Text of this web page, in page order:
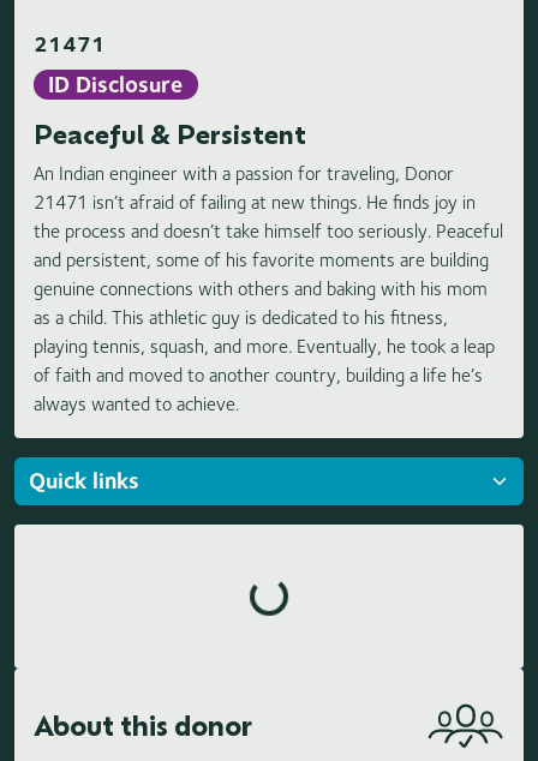
21471
ID Disclosure
Peaceful & Persistent
An Indian engineer with a passion for traveling, Donor
21471 isn’t afraid of failing at new things. He finds joy in
the process and doesn’t take himself too seriously. Peaceful
and persistent, some of his favorite moments are building
genuine connections with others and baking with his mom
as a child. This athletic guy is dedicated to his fitness,
playing tennis, squash, and more. Eventually, he took a leap
of faith and moved to another country, building a life he’s
always wanted to achieve.
Loading highlights...
About this donor